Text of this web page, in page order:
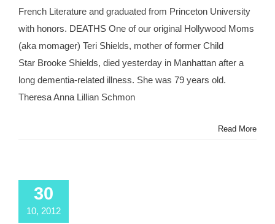
News:
Brooke
Mother
Teri
at
79;
French Literature and graduated from Princeton University
with honors. DEATHS One of our original Hollywood Moms
(aka momager) Teri Shields, mother of former Child
Star Brooke Shields, died yesterday in Manhattan after a
long dementia-related illness. She was 79 years old.
Theresa Anna Lillian Schmon
Read More
30
10, 2012